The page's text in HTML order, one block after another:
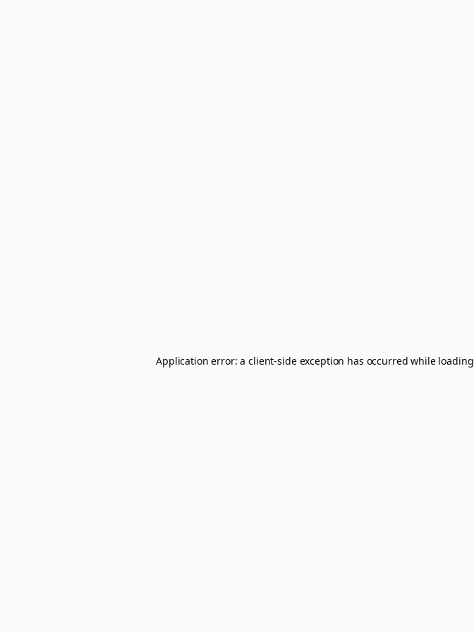
Application error: aclient-side exception has occurred while loading